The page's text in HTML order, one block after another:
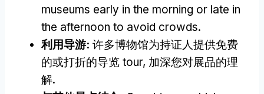
museums early in the morning or late in
the afternoon to avoid crowds.
利用导游: 许多博物馆为持证人提供免费
的或打折的导览 tour, 加深您对展品的理
解.